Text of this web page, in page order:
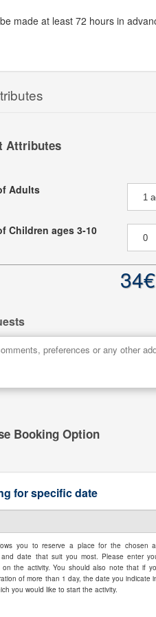
made at least 72 hours in
Attributes
Adults
Children ages 3-10
34€
Booking Option
for specific date
you to reserve a place for the chosen
and date that suit you most. Please enter
the activity. You should also note that if
of more than 1 day, the date you indicate
you would like to start the activity.